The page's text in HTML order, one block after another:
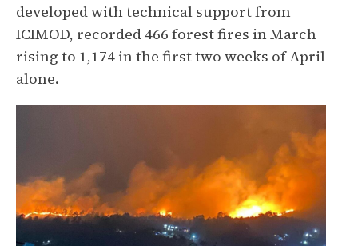
developed with technical support from
ICIMOD, recorded 466 forest fires in March
rising to 1,174 in the first two weeks of April
alone.